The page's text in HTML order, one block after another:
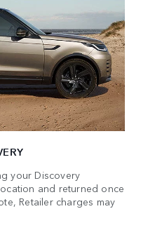
your Discovery
and returned once
Retailer charges may